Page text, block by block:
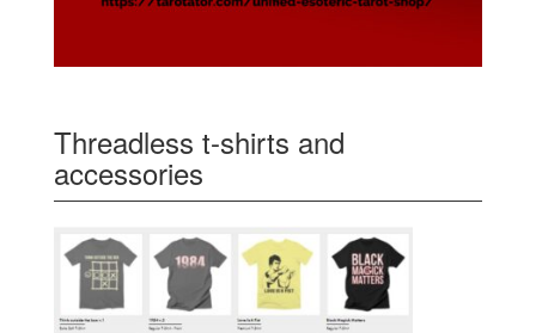
Threadless t-shirts and
accessories